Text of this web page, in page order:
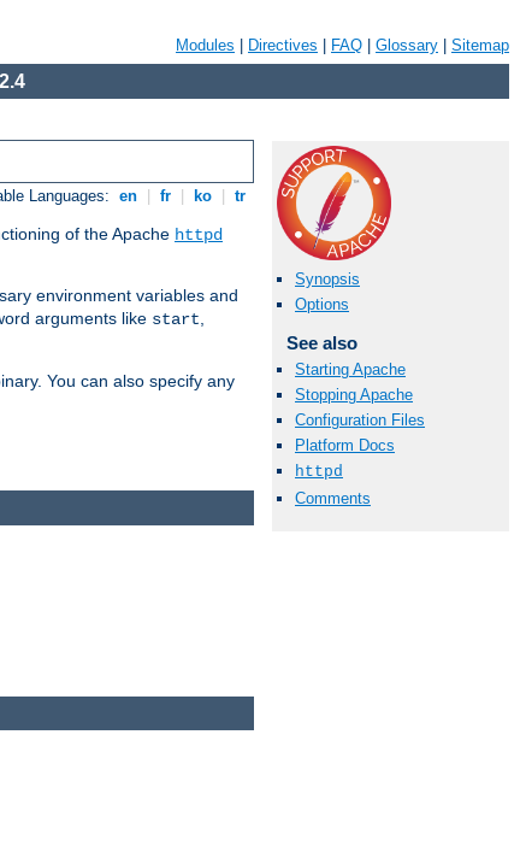
Modules Directives FAQ Glossary Sitemap
Languages: en fr ko tr
of the Apache httpd
environment variables and
arguments like start,
You can also specify any
Synopsis
Options
See also
Starting Apache
Stopping Apache
Configuration Files
Platform Docs
httpd
Comments